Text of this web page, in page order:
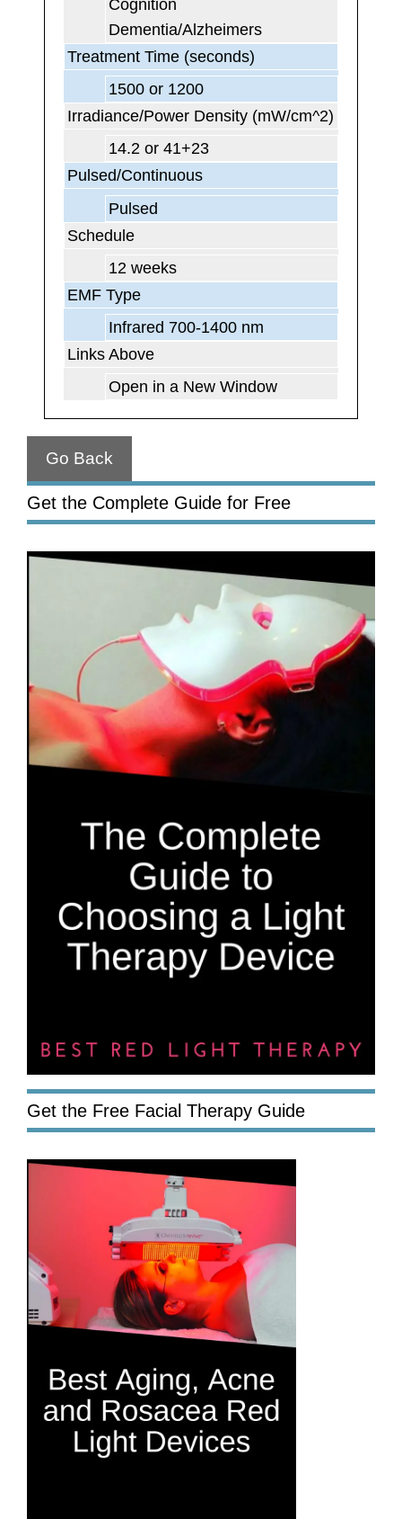
Cognition
Dementia/Alzheimers
Treatment Time (seconds)
1500 or 1200
Irradiance/Power Density (mW/cm^2)
14.2 or 41+23
Pulsed/Continuous
Pulsed
Schedule
12 weeks
EMF Type
Infrared 700-1400 nm
Links Above
Open in a New Window
Go Back
Get the Complete Guide for Free
Get the Free Facial Therapy Guide